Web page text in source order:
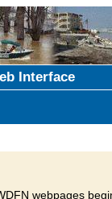
Interface
webpages